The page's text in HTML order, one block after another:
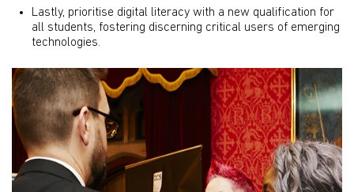
Lastly, prioritise digital literacy with a new qualification for
all students, fostering discerning critical users of emerging
technologies.